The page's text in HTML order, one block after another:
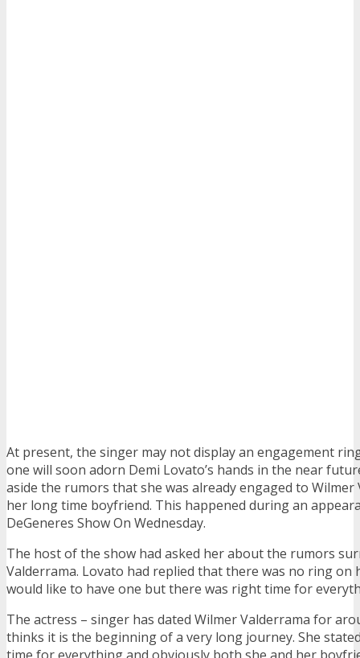
At present, the singer may not display an engagement
one will soon adorn Demi Lovato’s hands in the near
aside the rumors that she was already engaged to Wilmer
her long time boyfriend. This happened during an
DeGeneres Show On Wednesday.
The host of the show had asked her about the rumors
Valderrama. Lovato had replied that there was no ring on
would like to have one but there was right time for
The actress – singer has dated Wilmer Valderrama for
thinks it is the beginning of a very long journey. She